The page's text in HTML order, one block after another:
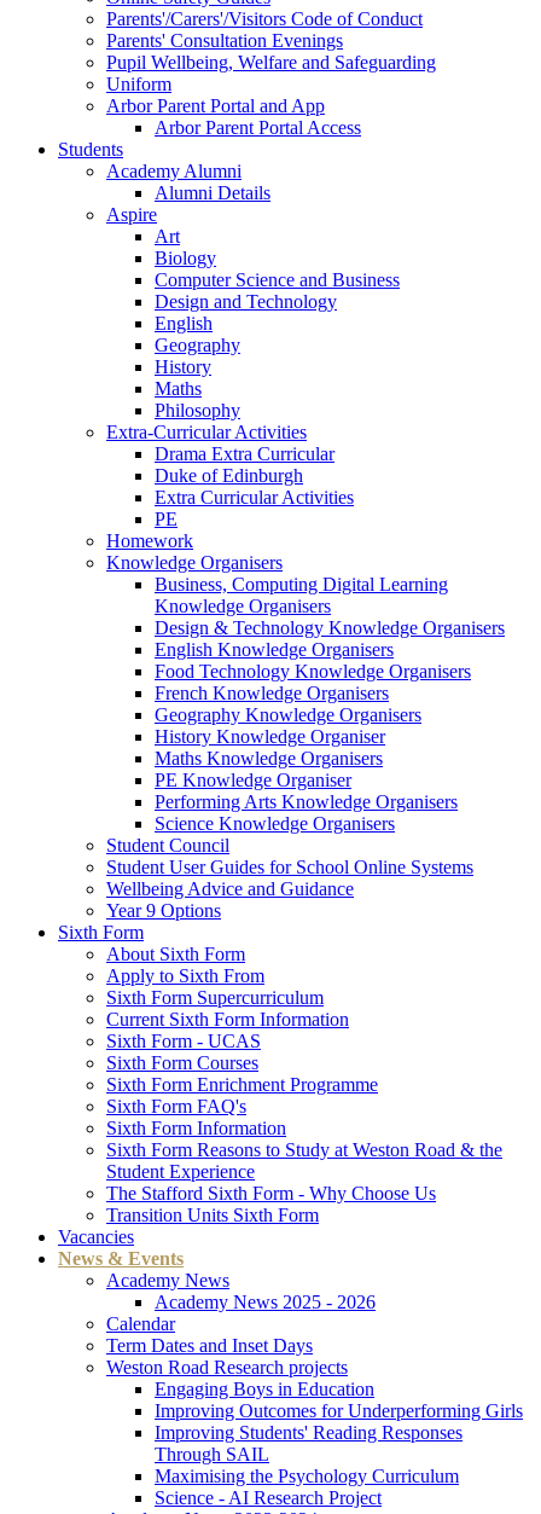
Parents'/Carers'/Visitors Code of Conduct
Parents' Consultation Evenings
Pupil Wellbeing, Welfare and Safeguarding
Uniform
Arbor Parent Portal and App
Arbor Parent Portal Access
Students
Academy Alumni
Alumni Details
Aspire
Art
Biology
Computer Science and Business
Design and Technology
English
Geography
History
Maths
Philosophy
Extra-Curricular Activities
Drama Extra Curricular
Duke of Edinburgh
Extra Curricular Activities
PE
Homework
Knowledge Organisers
Business, Computing Digital Learning
Knowledge Organisers
Design & Technology Knowledge Organisers
English Knowledge Organisers
Food Technology Knowledge Organisers
French Knowledge Organisers
Geography Knowledge Organisers
History Knowledge Organiser
Maths Knowledge Organisers
PE Knowledge Organiser
Performing Arts Knowledge Organisers
Science Knowledge Organisers
Student Council
Student User Guides for School Online Systems
Wellbeing Advice and Guidance
Year 9 Options
Sixth Form
About Sixth Form
Apply to Sixth From
Sixth Form Supercurriculum
Current Sixth Form Information
Sixth Form - UCAS
Sixth Form Courses
Sixth Form Enrichment Programme
Sixth Form FAQ's
Sixth Form Information
Sixth Form Reasons to Study at Weston Road & the
Student Experience
The Stafford Sixth Form - Why Choose Us
Transition Units Sixth Form
Vacancies
News & Events
Academy News
Academy News 2025 - 2026
Calendar
Term Dates and Inset Days
Weston Road Research projects
Engaging Boys in Education
Improving Outcomes for Underperforming Girls
Improving Students' Reading Responses
Through SAIL
Maximising the Psychology Curriculum
Science - AI Research Project